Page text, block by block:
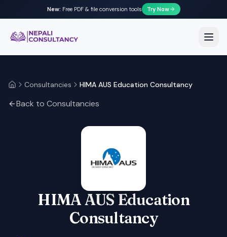
New: Free PDF & file conversion tools Try Now
Nepali Consultancy
HomeConsultancies HIMA AUS Education Consultancy
Back to Consultancies
HIMA AUS Education
Consultancy